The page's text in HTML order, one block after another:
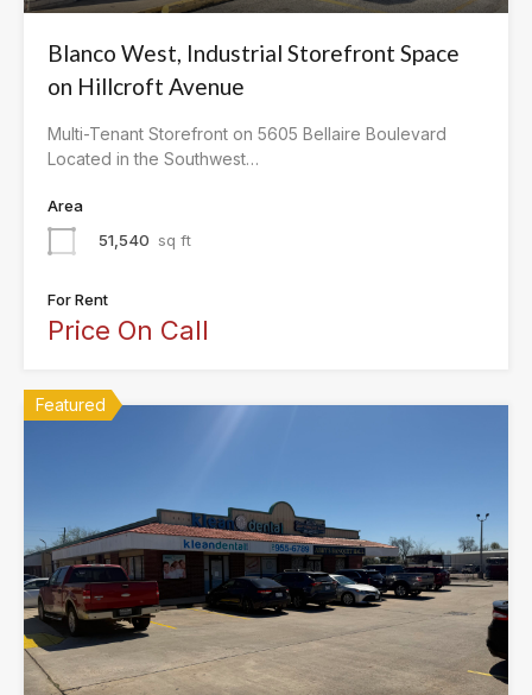
Blanco West, Industrial Storefront Space
on Hillcroft Avenue
Multi-Tenant Storefront on 5605 Bellaire Boulevard
Located in the Southwest…
Area
51,540 sq ft
For Rent
Price On Call
Featured